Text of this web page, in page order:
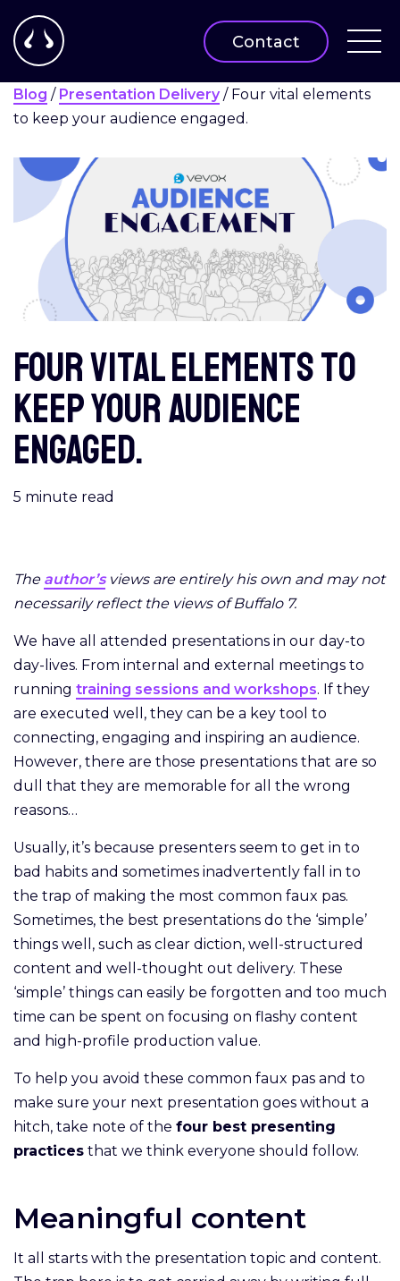
Contact
Blog / Presentation Delivery / Four vital elements
to keep your audience engaged.
Four vital elements to
keep your audience
engaged.
5 minute read
The author’sviews are entirely his own and may not
necessarily reflect the views of Buffalo 7.
We have all attended presentations in our day-to
day-lives. From internal and external meetings to
running training sessions and workshops. If they
are executed well, they can be a key tool to
connecting, engaging and inspiring an audience.
However, there are those presentations that are so
dull that they are memorable for all the wrong
reasons…
Usually, it’s because presenters seem to get in to
bad habits and sometimes inadvertently fall in to
the trap of making the most common faux pas.
Sometimes, the best presentations do the ‘simple’
things well, such as clear diction, well-structured
content and well-thought out delivery. These
‘simple’ things can easily be forgotten and too much
time can be spent on focusing on flashy content
and high-profile production value.
To help you avoid these common faux pas and to
make sure your next presentation goes without a
hitch, take note of the four best presenting
practices that we think everyone should follow.
Meaningful content
It all starts with the presentation topic and content.